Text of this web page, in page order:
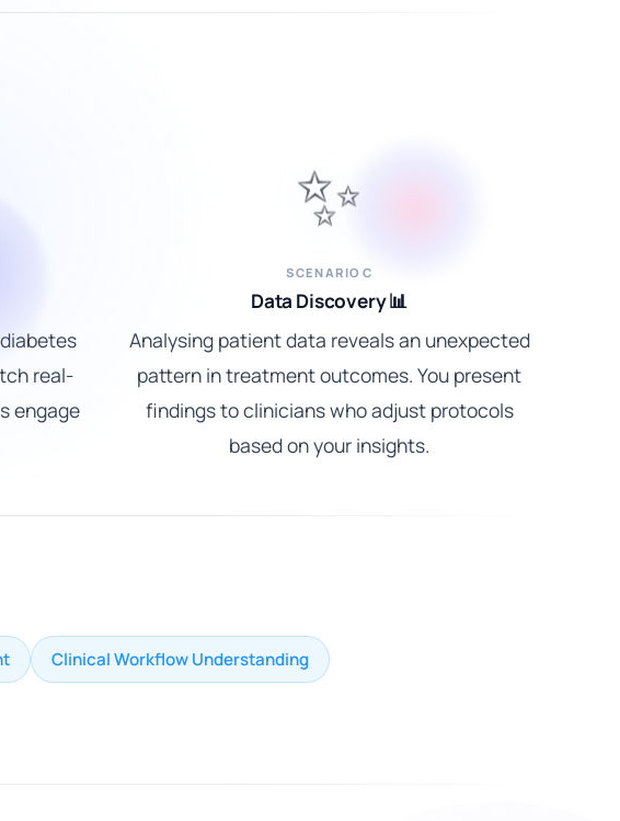
real-
engage
✨
SCENARIO C
Data Discovery 📊
Analysing patient data reveals an unexpected
pattern in treatment outcomes. You present
findings to clinicians who adjust protocols
based on your insights.
Clinical Workflow Understanding